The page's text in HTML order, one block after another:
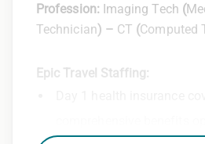
Profession: Imaging Tech (
Technician) – CT (Computed
Epic Travel Staffing: